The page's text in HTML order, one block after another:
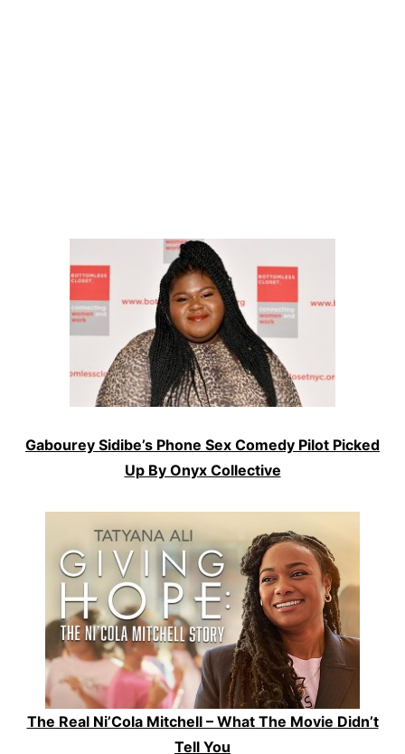
Gabourey Sidibe’s Phone Sex Comedy Pilot Picked
Up By Onyx Collective
The Real Ni’Cola Mitchell – What The Movie Didn’t
Tell You